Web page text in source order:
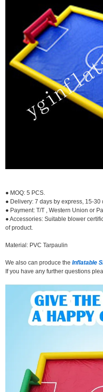
● MOQ: 5 PCS.
● Delivery: 7 days by express, 15-30
● Payment: T/T , Western Union or
● Accessories: Suitable blower
of product.
Material: PVC Tarpaulin
We also can produce theInflatable
If you have any further questions